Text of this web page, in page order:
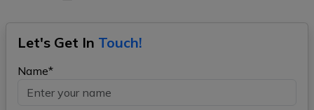
Let's Get In Touch!
Name*